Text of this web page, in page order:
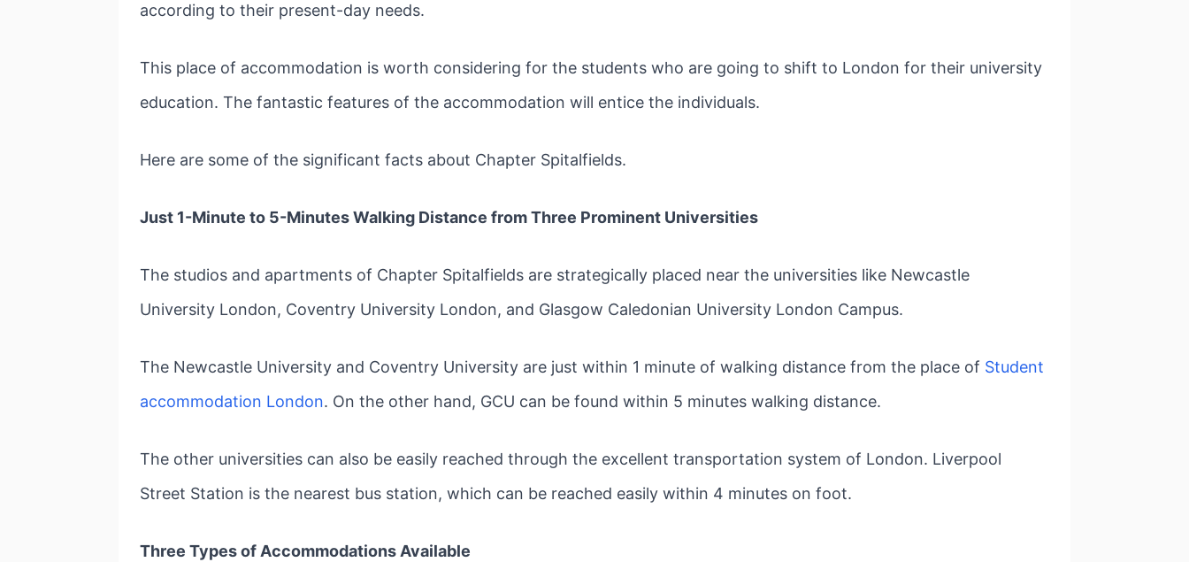
according to their present-day needs.
This place of accommodation is worth considering for the students who are going to shift to London for their university
education. The fantastic features of the accommodation will entice the individuals.
Here are some of the significant facts about Chapter Spitalfields.
Just 1-Minute to 5-Minutes Walking Distance from Three Prominent Universities
The studios and apartments of Chapter Spitalfields are strategically placed near the universities like Newcastle
University London, Coventry University London, and Glasgow Caledonian University London Campus.
The Newcastle University and Coventry University are just within 1 minute of walking distance from the place of Student
accommodation London. On the other hand, GCU can be found within 5 minutes walking distance.
The other universities can also be easily reached through the excellent transportation system of London. Liverpool
Street Station is the nearest bus station, which can be reached easily within 4 minutes on foot.
Three Types of Accommodations Available